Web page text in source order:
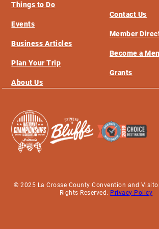
Things to Do
Events
Business Articles
Plan Your Trip
About Us
Contact Us
Member
Become a
Grants
© 2025 La Crosse County Convention and
Rights Reserved. Privacy Policy